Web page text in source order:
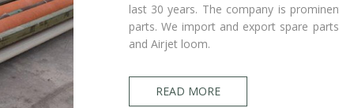
last 30 years. The company is
parts. We import and export spare
and Airjet loom.
READ MORE